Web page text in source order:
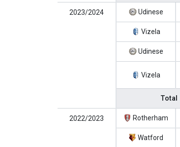
2023/2024 Udinese
Vizela
Udinese
Vizela
Total
2022/2023 Rotherham
Watford